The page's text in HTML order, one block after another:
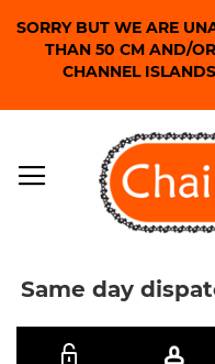
SORRY BUT WE ARE
THAN 50 CM AND/
CHANNEL
Same day